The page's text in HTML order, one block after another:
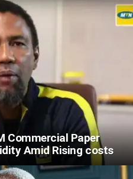
Commercial Paper
Amid Rising costs